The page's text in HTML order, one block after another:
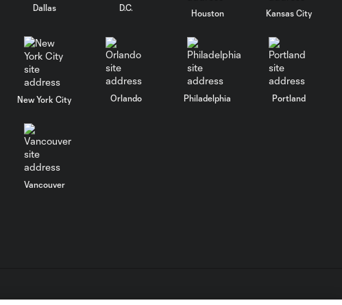
WATCH: FC Dallas
top Querétaro in
Leagues Cup
opener
10:27
PK Goal: T. Spicer vs.
Dallas D.C.
Houston Kansas City
New York City Orlando Philadelphia Portland
Vancouver